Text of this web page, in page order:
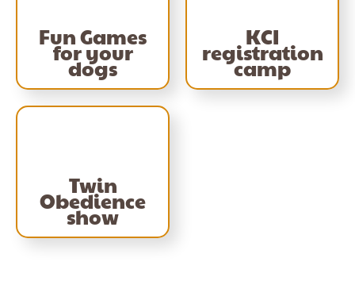
Fun Games
for your
dogs
KCI
registration
camp
Twin
Obedience
show